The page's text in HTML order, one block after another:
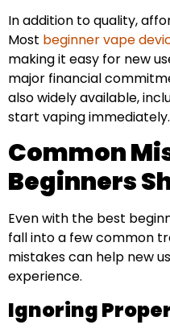
In addition to quality,
Most beginner vape
making it easy for new
major financial
also widely available,
start vaping immediately.
Common
Beginners
Even with the best
fall into a few common
mistakes can help new
experience.
Ignoring